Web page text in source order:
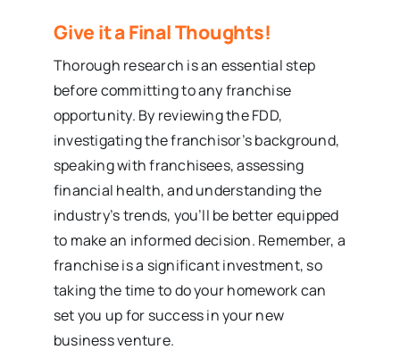
Give it a Final Thoughts!
Thorough research is an essential step
before committing to any franchise
opportunity. By reviewing the FDD,
investigating the franchisor’s background,
speaking with franchisees, assessing
financial health, and understanding the
industry’s trends, you’ll be better equipped
to make an informed decision. Remember, a
franchise is a significant investment, so
taking the time to do your homework can
set you up for success in your new
business venture.